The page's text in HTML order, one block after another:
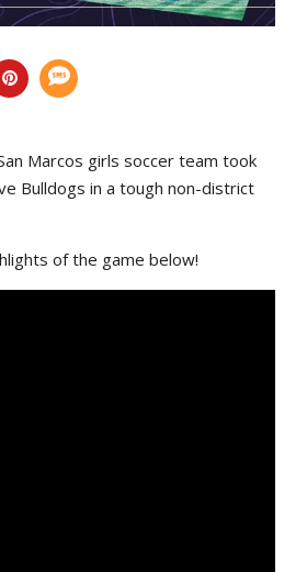
Marcos girls soccer team took
Bulldogs in a tough non-district
of the game below!